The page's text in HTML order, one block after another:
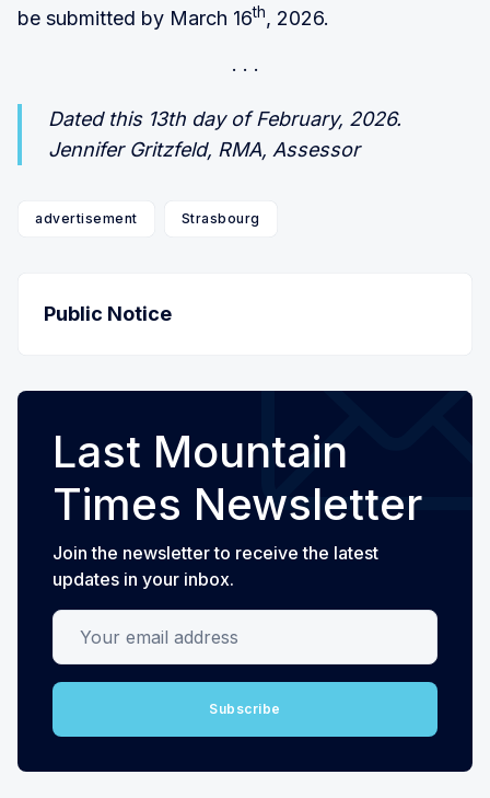
be submitted by March 16th, 2026.
Dated this 13th day of February, 2026.
Jennifer Gritzfeld, RMA, Assessor
advertisement Strasbourg
Public Notice
Last Mountain
Times Newsletter
Join the newsletter to receive the latest
updates in your inbox.
Your email address
Subscribe